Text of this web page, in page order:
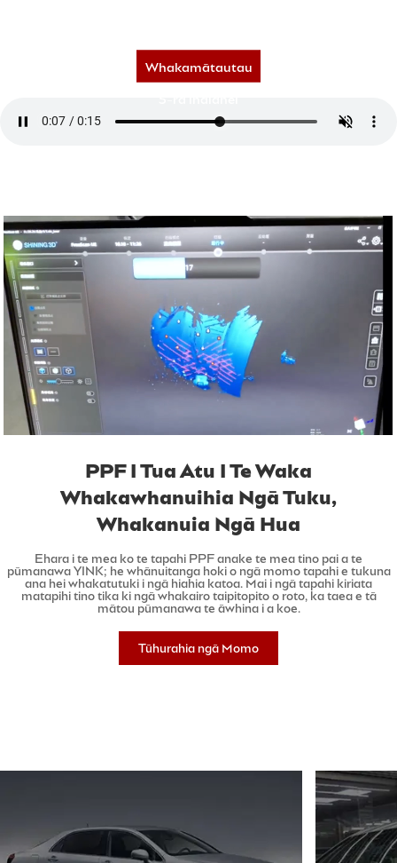
Whakamātautau
PPF I Tua Atu I Te Waka
Whakawhanuihia Ngā Tuku,
Whakanuia Ngā Hua
Ehara i te mea ko te tapahi PPF anake te mea tino pai a te
pūmanawa YINK; he whānuitanga hoki o ngā momo tapahi e tukuna
ana hei whakatutuki i ngā hiahia katoa. Mai i ngā tapahi kiriata
matapihi tino tika ki ngā whakairo taipitopito o roto, ka taea e tā
mātou pūmanawa te āwhina i a koe.
Tūhurahia ngā Momo